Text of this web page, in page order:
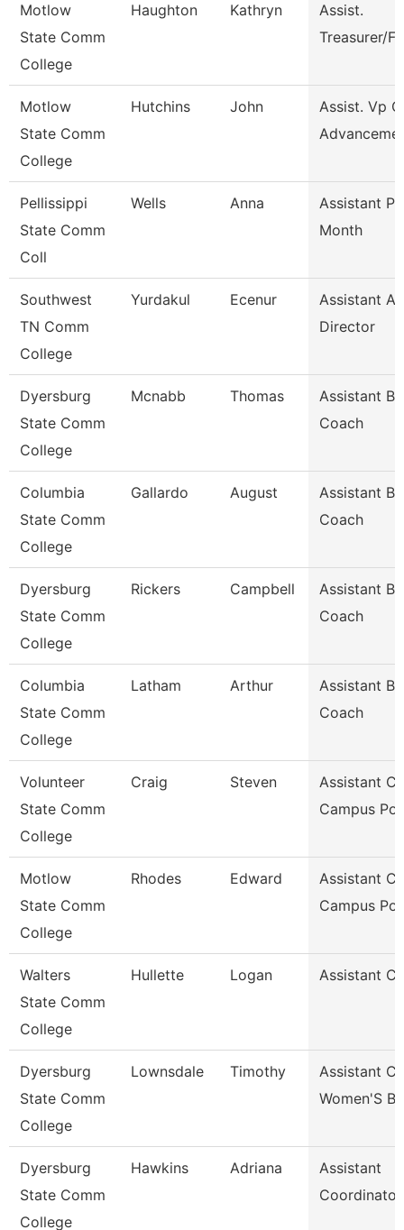
Motlow
State Comm
College
Haughton Kathryn
Assist.
Treasurer/
Motlow
State Comm
College
Hutchins John
Assist. Vp
Pellissippi
State Comm
Coll
Wells Anna
Assistant
Month
Southwest
TN Comm
College
Yurdakul Ecenur
Assistant
Director
Dyersburg
State Comm
College
Mcnabb Thomas
Assistant
Coach
Columbia
State Comm
College
Gallardo August
Assistant
Coach
Dyersburg
State Comm
College
Rickers Campbell
Assistant
Coach
Columbia
State Comm
College
Latham Arthur
Assistant
Coach
Volunteer
State Comm
College
Craig Steven
Assistant
Campus Poli
Motlow
State Comm
College
Rhodes Edward
Assistant
Campus Poli
Walters
State Comm
College
Hullette Logan Assistant
Dyersburg
State Comm
College
Lownsdale Timothy
Assistant
Women'S
Dyersburg
State Comm
College
Hawkins Adriana
Assistant